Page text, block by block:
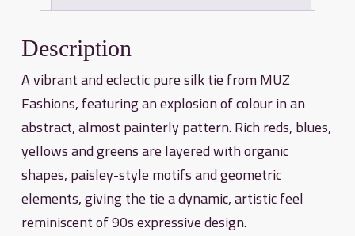
Description
A vibrant and eclectic pure silk tie from MUZ
Fashions, featuring an explosion of colour in an
abstract, almost painterly pattern. Rich reds, blues,
yellows and greens are layered with organic
shapes, paisley-style motifs and geometric
elements, giving the tie a dynamic, artistic feel
reminiscent of 90s expressive design.